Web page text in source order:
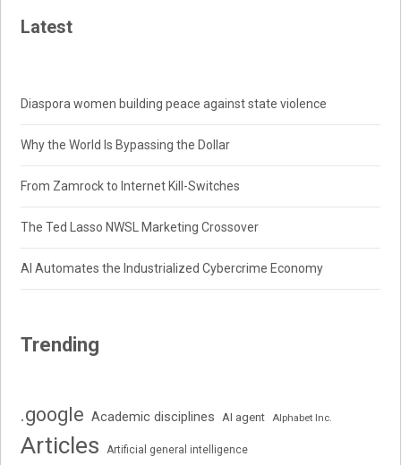
Latest
Diaspora women building peace against state violence
Why the World Is Bypassing the Dollar
From Zamrock to Internet Kill-Switches
The Ted Lasso NWSL Marketing Crossover
AI Automates the Industrialized Cybercrime Economy
Trending
.google Academic disciplines AI agent Alphabet Inc.
Articles Artificial general intelligence